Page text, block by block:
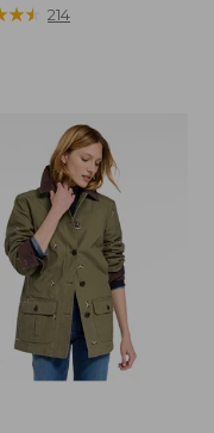
★★
★★ 214